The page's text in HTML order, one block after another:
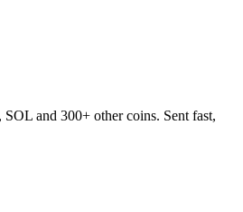
and 300+ other coins. Sent fast,